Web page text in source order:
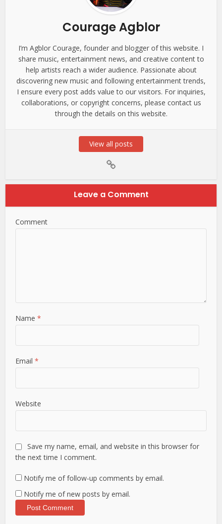
Courage Agblor
I’m Agblor Courage, founder and blogger of this website. I
share music, entertainment news, and creative content to
help artists reach a wider audience. Passionate about
discovering new music and following entertainment trends,
I ensure every post adds value to our visitors. For inquiries,
collaborations, or copyright concerns, please contact us
through the details on this website.
View all posts
Leave a Comment
Comment
Name*
Email*
Website
Save my name, email, and website in this browser for
the next time I comment.
Notify me of follow-up comments by email.
Notify me of new posts by email.